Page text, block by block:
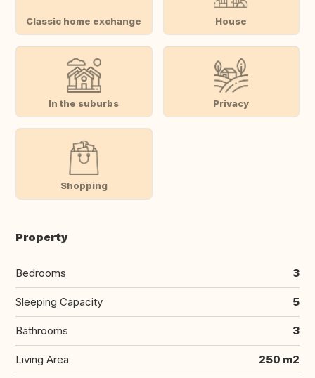
Classic home exchange House
In the suburbs Privacy
Shopping
Property
Bedrooms 3
Sleeping Capacity 5
Bathrooms 3
Living Area 250 m2